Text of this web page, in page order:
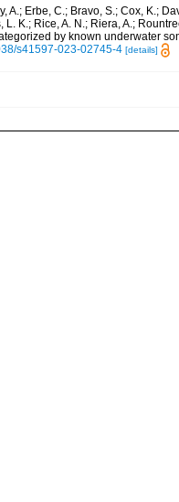
A.; Erbe, C.; Bravo, S.; Cox, K.;
L. K.; Rice, A. N.; Riera, A.;
by known underwater
s41597-023-02745-4 [details]